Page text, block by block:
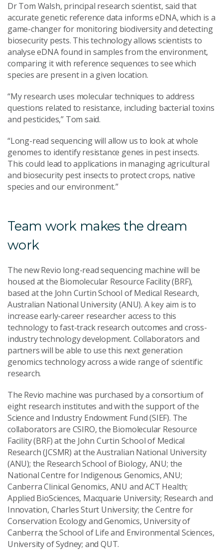
Dr Tom Walsh, principal research scientist, said that
accurate genetic reference data informs eDNA, which is a
game-changer for monitoring biodiversity and detecting
biosecurity pests. This technology allows scientists to
analyse eDNA found in samples from the environment,
comparing it with reference sequences to see which
species are present in a given location.
“My research uses molecular techniques to address
questions related to resistance, including bacterial toxins
and pesticides,” Tom said.
“Long-read sequencing will allow us to look at whole
genomes to identify resistance genes in pest insects.
This could lead to applications in managing agricultural
and biosecurity pest insects to protect crops, native
species and our environment.”
Team work makes the dream
work
The new Revio long-read sequencing machine will be
housed at the Biomolecular Resource Facility (BRF),
based at the John Curtin School of Medical Research,
Australian National University (ANU). A key aim is to
increase early-career researcher access to this
technology to fast-track research outcomes and cross-
industry technology development. Collaborators and
partners will be able to use this next generation
genomics technology across a wide range of scientific
research.
The Revio machine was purchased by a consortium of
eight research institutes and with the support of the
Science and Industry Endowment Fund (SIEF). The
collaborators are CSIRO, the Biomolecular Resource
Facility (BRF) at the John Curtin School of Medical
Research (JCSMR) at the Australian National University
(ANU); the Research School of Biology, ANU; the
National Centre for Indigenous Genomics, ANU;
Canberra Clinical Genomics, ANU and ACT Health;
Applied BioSciences, Macquarie University; Research and
Innovation, Charles Sturt University; the Centre for
Conservation Ecology and Genomics, University of
Canberra; the School of Life and Environmental Sciences,
University of Sydney; and QUT.